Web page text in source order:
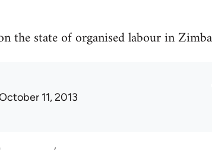
the state of organised labour in
11, 2013